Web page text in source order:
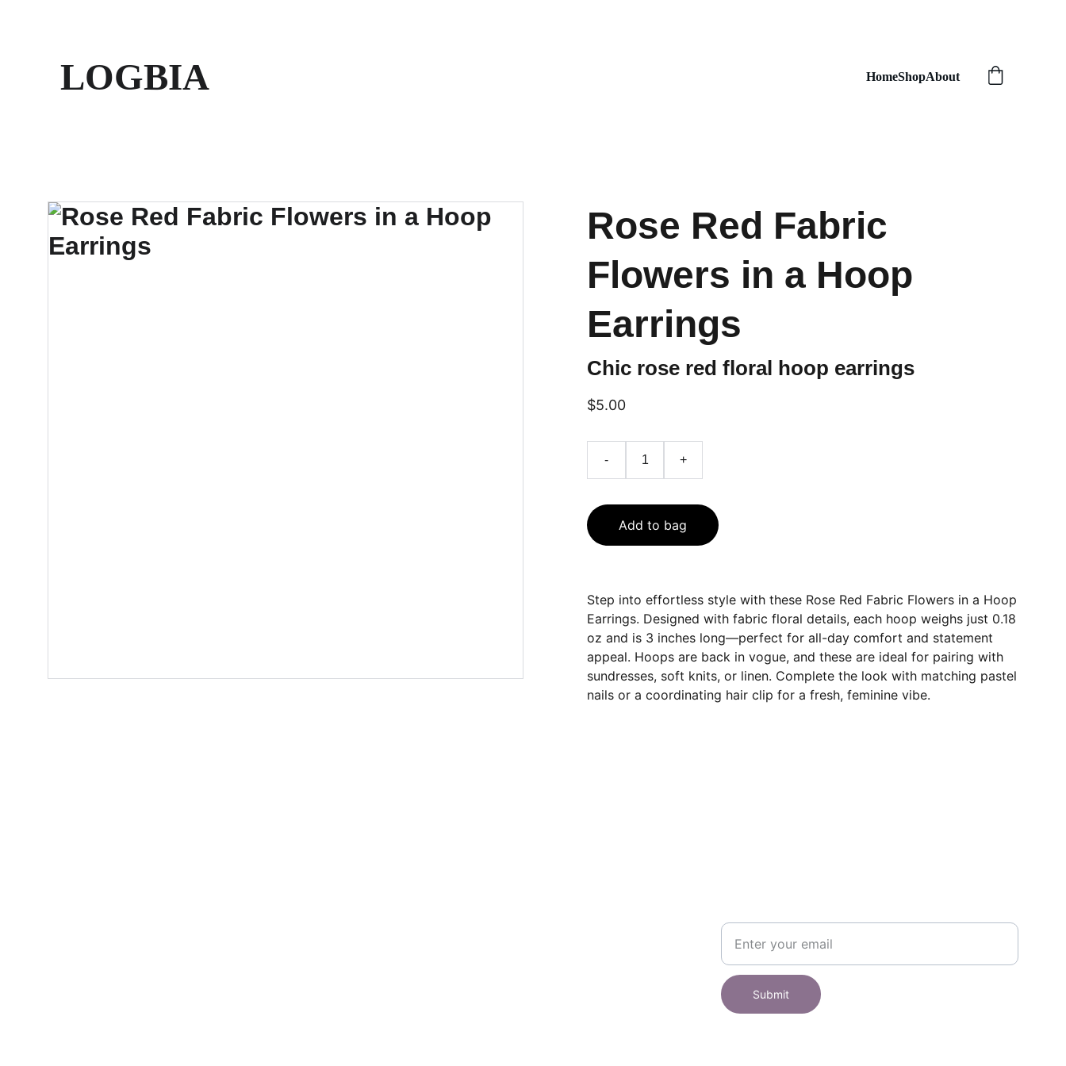
LOGBIA HomeShopAbout
Rose Red Fabric
Flowers in a Hoop
Earrings
Chic rose red floral hoop earrings
$5.00
- +
Add to bag
Step into effortless style with these Rose Red Fabric Flowers in a Hoop
Earrings. Designed with fabric floral details, each hoop weighs just 0.18
oz and is 3 inches long—perfect for all-day comfort and statement
appeal. Hoops are back in vogue, and these are ideal for pairing with
sundresses, soft knits, or linen. Complete the look with matching pastel
nails or a coordinating hair clip for a fresh, feminine vibe.
Submit